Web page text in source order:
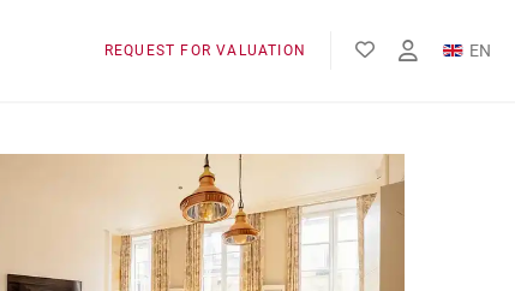
REQUEST FOR VALUATION
EN